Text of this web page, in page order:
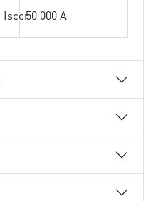
Isccr50 000 A